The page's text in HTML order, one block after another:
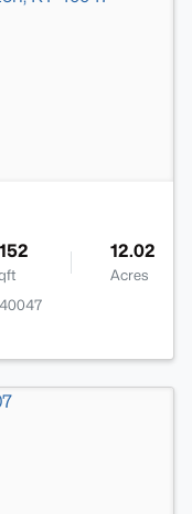
12.02
Acres